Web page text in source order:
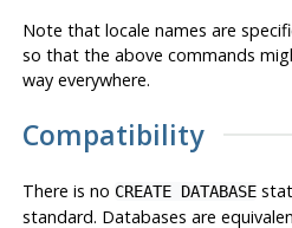
Note that locale names are
so that the above commands
way everywhere.
Compatibility
There is no CREATE DATABASE
standard. Databases are